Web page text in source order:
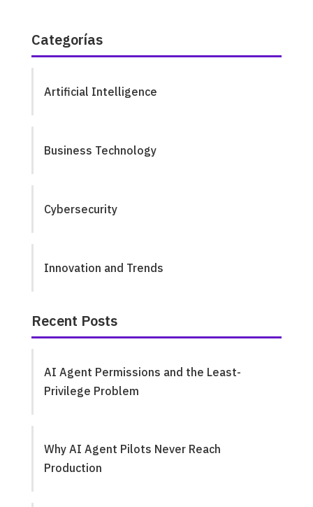
Categorías
Artificial Intelligence
Business Technology
Cybersecurity
Innovation and Trends
Recent Posts
AI Agent Permissions and the Least-
Privilege Problem
Why AI Agent Pilots Never Reach
Production